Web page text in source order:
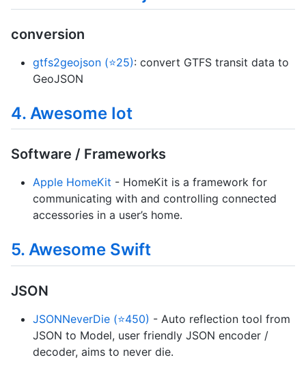
conversion
gtfs2geojson (⭐25): convert GTFS transit data to
GeoJSON
4. Awesome Iot
Software / Frameworks
Apple HomeKit - HomeKit is a framework for
communicating with and controlling connected
accessories in a user’s home.
5. Awesome Swift
JSON
JSONNeverDie (⭐450) - Auto reflection tool from
JSON to Model, user friendly JSON encoder /
decoder, aims to never die.